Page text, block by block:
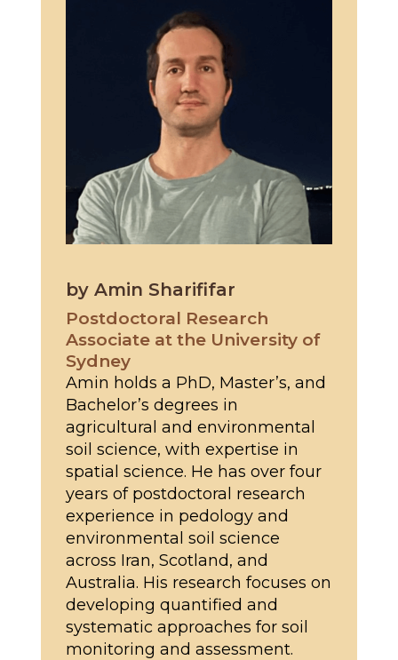
by Amin Sharififar
Postdoctoral Research
Associate at the University of
Sydney
Amin holds a PhD, Master’s, and
Bachelor’s degrees in
agricultural and environmental
soil science, with expertise in
spatial science. He has over four
years of postdoctoral research
experience in pedology and
environmental soil science
across Iran, Scotland, and
Australia. His research focuses on
developing quantified and
systematic approaches for soil
monitoring and assessment.